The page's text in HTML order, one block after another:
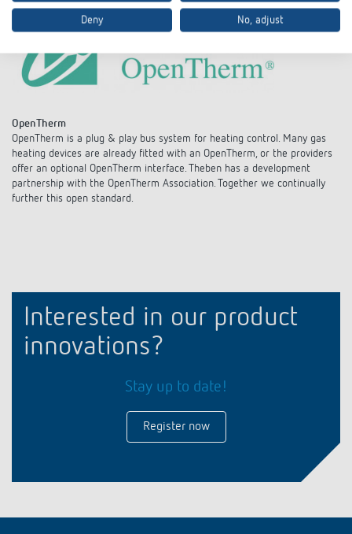
OpenTherm
OpenTherm is a plug & play bus system for heating control. Many gas
heating devices are already fitted with an OpenTherm, or the providers
offer an optional OpenTherm interface. Theben has a development
partnership with the OpenTherm Association. Together we continually
further this open standard.
Interested in our product
innovations?
Stay up to date!
Register now
Deny No, adjust